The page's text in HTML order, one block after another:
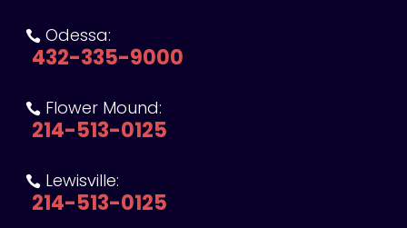
 Odessa:
432-335-9000
 Flower Mound:
214-513-0125
 Lewisville:
214-513-0125